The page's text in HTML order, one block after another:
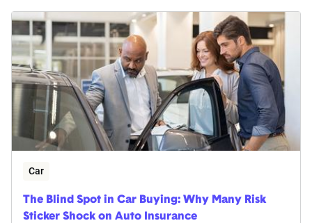
Car
The Blind Spot in Car Buying: Why Many Risk
Sticker Shock on Auto Insurance